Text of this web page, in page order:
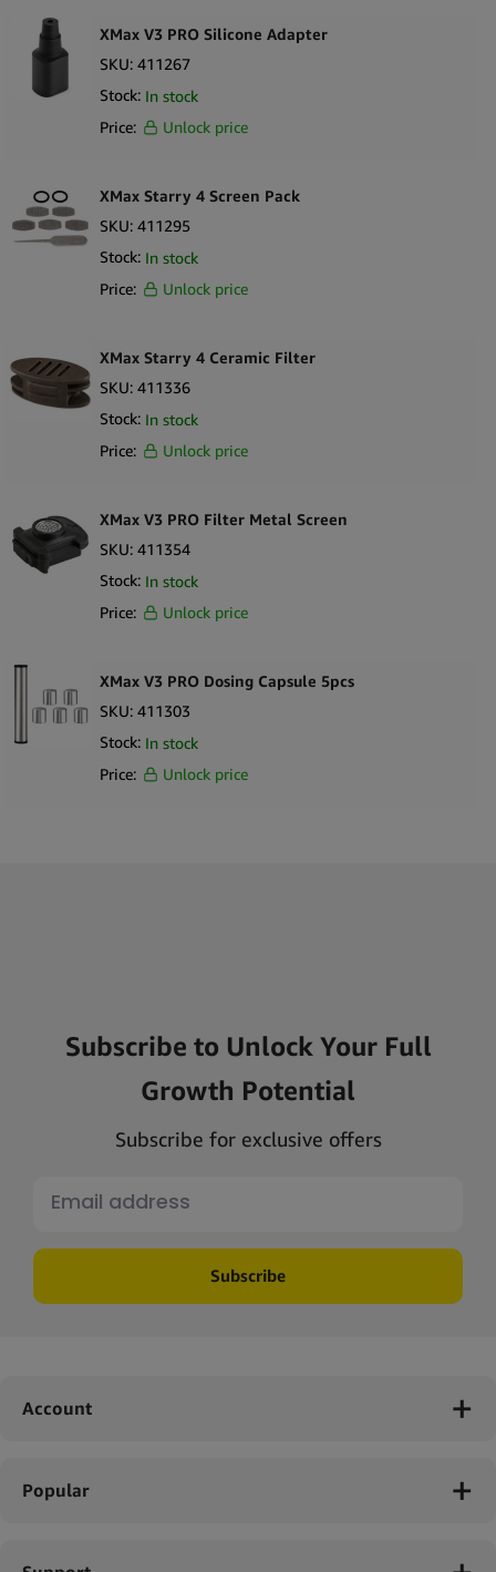
XMax V3 PRO Silicone Adapter
SKU: 411267
Stock: In stock
Price:
Unlock price
XMax Starry 4 Screen Pack
SKU: 411295
Stock: In stock
Price:
Unlock price
XMax Starry 4 Ceramic Filter
SKU: 411336
Stock: In stock
Price:
Unlock price
XMax V3 PRO Filter Metal Screen
SKU: 411354
Stock: In stock
Price:
Unlock price
XMax V3 PRO Dosing Capsule 5pcs
SKU: 411303
Stock: In stock
Price:
Unlock price
Subscribe to Unlock Your Full
Growth Potential
Subscribe for exclusive offers
Subscribe
Account
Popular